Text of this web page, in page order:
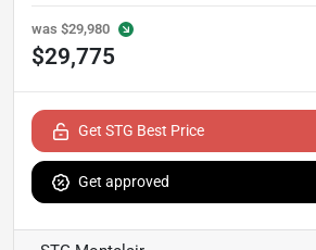
was $29,980
$29,775
Get STG Best Price
Get approved